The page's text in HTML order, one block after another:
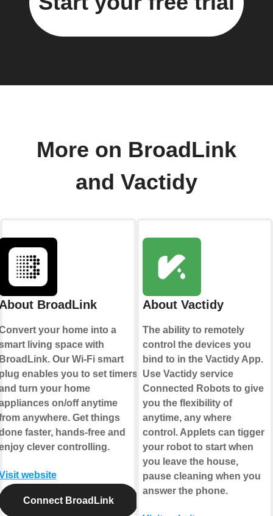
More on BroadLink
and Vactidy
BroadLink
your home into a
living space with
Our Wi-Fi smart
enables you to set timers
turn your home
on/off anytime
anywhere. Get things
faster, hands-free and
clever controlling.
website
Connect BroadLink
About Vactidy
The ability to remotely
control the devices you
bind to in the Vactidy App.
Use Vactidy service
Connected Robots to give
you the flexibility of
anytime, any where
control. Applets can tigger
your robot to start when
you leave the house,
pause cleaning when you
answer the phone.